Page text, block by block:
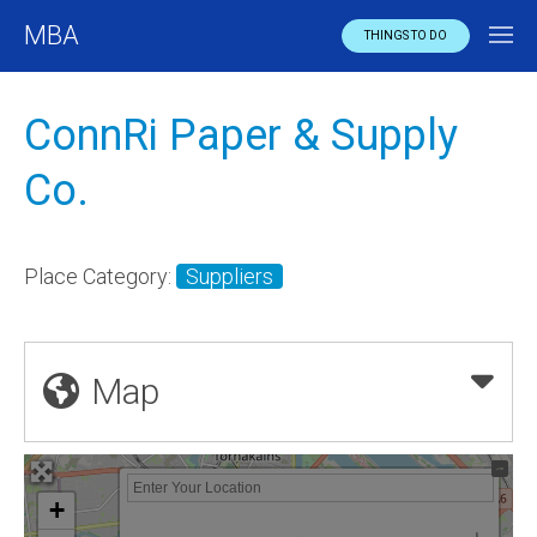
MBA THINGS TO DO
ConnRi Paper & Supply
Co.
Place Category: Suppliers
Map
+